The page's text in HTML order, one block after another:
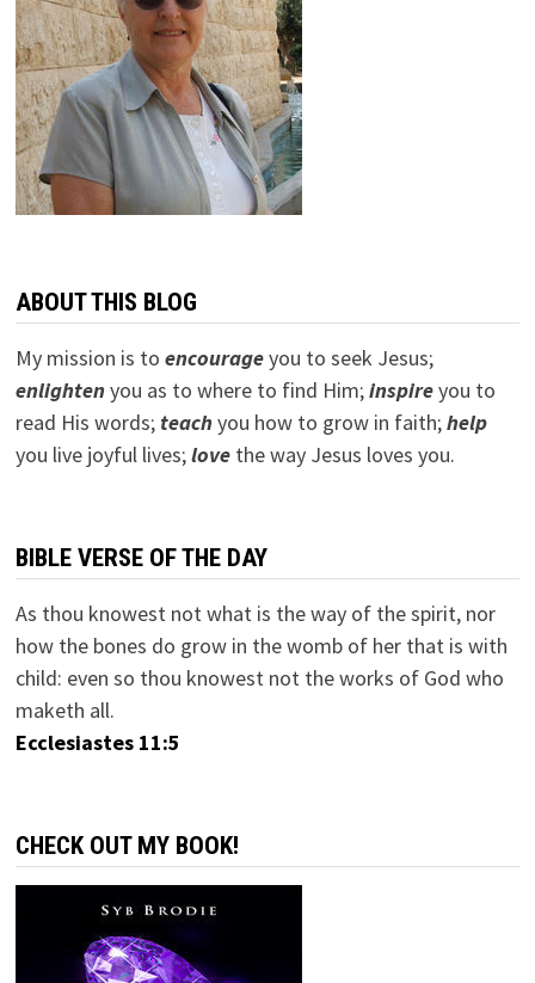
ABOUT THIS BLOG
My mission is to encourageyou to seek Jesus;
enlightenyou as to where to find Him;inspireyou to
read His words; teachyou how to grow in faith;help
you live joyful lives;lovethe way Jesus loves you.
BIBLE VERSE OF THE DAY
As thou knowest not what is the way of the spirit, nor
how the bones do grow in the womb of her that is with
child: even so thou knowest not the works of God who
maketh all.
Ecclesiastes 11:5
CHECK OUT MY BOOK!